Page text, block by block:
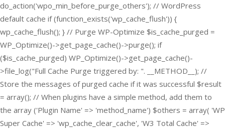
do_action('wpo_min_before_purge_others'); // WordPress
default cache if (function_exists('wp_cache_flush')) {
wp_cache_flush(); } // Purge WP-Optimize $is_cache_purged =
WP_Optimize()->get_page_cache()->purge(); if
($is_cache_purged) WP_Optimize()->get_page_cache()-
>file_log("Full Cache Purge triggered by: ". __METHOD__); //
Store the messages of purged cache if it was successful $result
= array(); // When plugins have a simple method, add them to
the array ('Plugin Name' => 'method_name') $others = array( 'WP
Super Cache' => 'wp_cache_clear_cache', 'W3 Total Cache' =>